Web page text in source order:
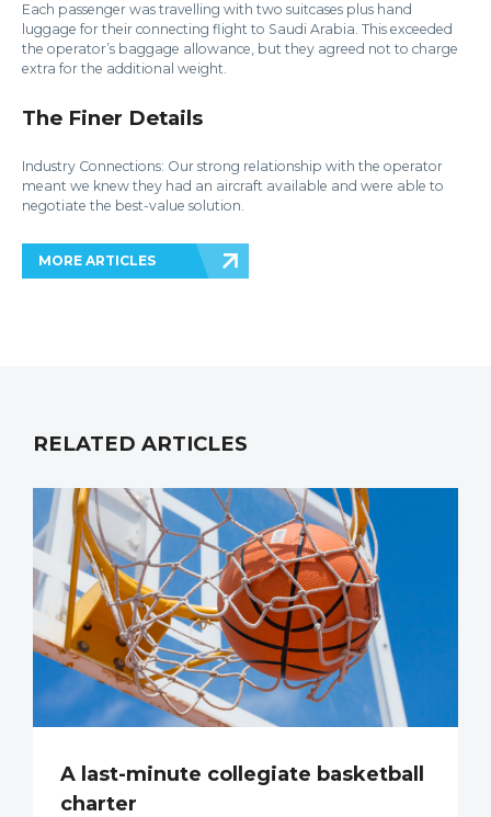
Each passenger was travelling with two suitcases plus hand
luggage for their connecting flight to Saudi Arabia. This exceeded
the operator’s baggage allowance, but they agreed not to charge
extra for the additional weight.
The Finer Details
Industry Connections: Our strong relationship with the operator
meant we knew they had an aircraft available and were able to
negotiate the best-value solution.
MORE ARTICLES
RELATED ARTICLES
A last-minute collegiate basketball
charter